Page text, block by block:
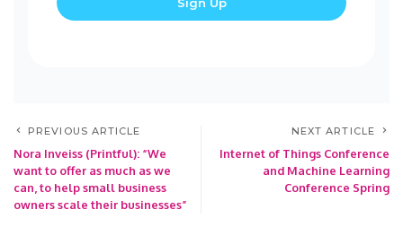
PREVIOUS ARTICLE
Nora Inveiss (Printful): “We
want to offer as much as we
can, to help small business
owners scale their businesses”
NEXT ARTICLE
Internet of Things Conference
and Machine Learning
Conference Spring